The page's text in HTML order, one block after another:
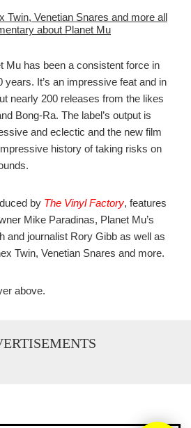
Twin, Venetian Snares and more all
about Planet Mu
Mu has been a consistent force in
It’s an impressive feat and in
nearly 200 releases from the likes
Bong-Ra. The label’s output is
and eclectic and the new film
history of taking risks on
by The Vinyl Factory, features
Mike Paradinas, Planet Mu’s
and journalist Rory Gibb as well as
Twin, Venetian Snares and more.
above.